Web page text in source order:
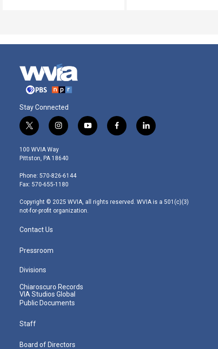
Stay Connected
t
w
i
t
e
r
i
n
s
t
g
r
m
y
o
f
a
l
i
100 WVIA Way
Pittston, PA 18640
Phone: 570-826-6144
Fax: 570-655-1180
Copyright © 2025 WVIA, all rights reserved. WVIA is a 501(c)(3)
not-for-profit organization.
Contact Us
Pressroom
Divisions
Chiaroscuro Records
VIA Studios Global
Public Documents
Staff
Board of Directors